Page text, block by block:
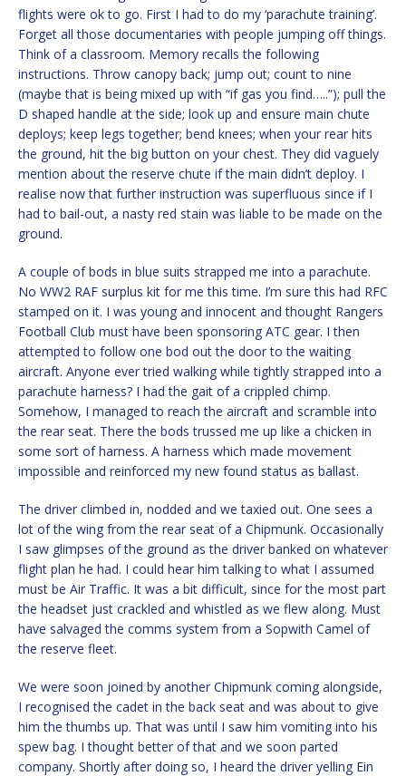
flights were ok to go. First I had to do my ‘parachute training’.
Forget all those documentaries with people jumping off things.
Think of a classroom. Memory recalls the following
instructions. Throw canopy back; jump out; count to nine
(maybe that is being mixed up with “if gas you find…..”); pull the
D shaped handle at the side; look up and ensure main chute
deploys; keep legs together; bend knees; when your rear hits
the ground, hit the big button on your chest. They did vaguely
mention about the reserve chute if the main didn’t deploy. I
realise now that further instruction was superfluous since if I
had to bail-out, a nasty red stain was liable to be made on the
ground.
A couple of bods in blue suits strapped me into a parachute.
No WW2 RAF surplus kit for me this time. I’m sure this had RFC
stamped on it. I was young and innocent and thought Rangers
Football Club must have been sponsoring ATC gear. I then
attempted to follow one bod out the door to the waiting
aircraft. Anyone ever tried walking while tightly strapped into a
parachute harness? I had the gait of a crippled chimp.
Somehow, I managed to reach the aircraft and scramble into
the rear seat. There the bods trussed me up like a chicken in
some sort of harness. A harness which made movement
impossible and reinforced my new found status as ballast.
The driver climbed in, nodded and we taxied out. One sees a
lot of the wing from the rear seat of a Chipmunk. Occasionally
I saw glimpses of the ground as the driver banked on whatever
flight plan he had. I could hear him talking to what I assumed
must be Air Traffic. It was a bit difficult, since for the most part
the headset just crackled and whistled as we flew along. Must
have salvaged the comms system from a Sopwith Camel of
the reserve fleet.
We were soon joined by another Chipmunk coming alongside,
I recognised the cadet in the back seat and was about to give
him the thumbs up. That was until I saw him vomiting into his
spew bag. I thought better of that and we soon parted
company. Shortly after doing so, I heard the driver yelling Ein